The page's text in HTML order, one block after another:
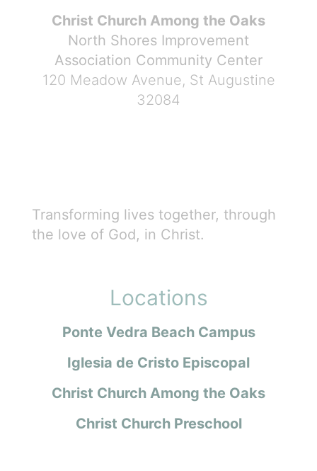
Christ Church Among the Oaks
North Shores Improvement
Association Community Center
120 Meadow Avenue, St Augustine
32084
Transforming lives together, through
the love of God, in Christ.
Locations
Ponte Vedra Beach Campus
Iglesia de Cristo Episcopal
Christ Church Among the Oaks
Christ Church Preschool